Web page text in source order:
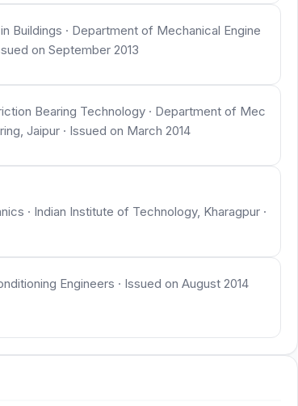
Buildings · Department of Mechanical Engine
on September 2013
Bearing Technology · Department of Mec
Jaipur · Issued on March 2014
· Indian Institute of Technology, Kharagpur ·
Engineers · Issued on August 2014